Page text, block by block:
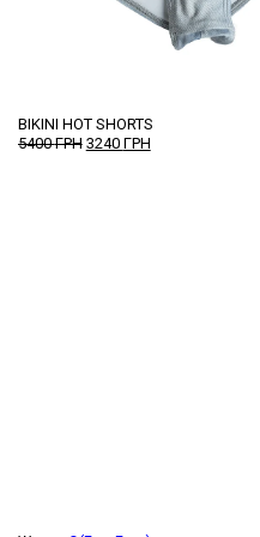
BIKINI HOT SHORTS
5400ГРН ORIGINAL
3240 ГРНCURRENT